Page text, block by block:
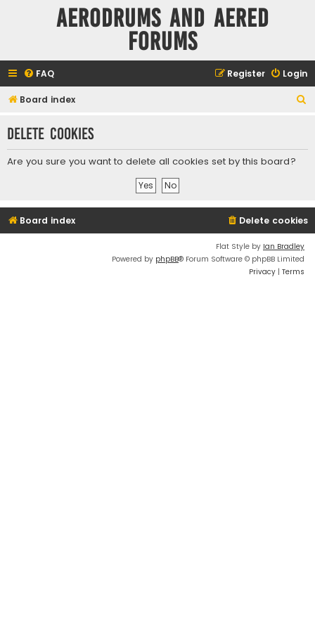
Aerodrums and Aered
forums
FAQ Login
Register
Board index
r
Delete cookies
Are you sure you want to delete all cookies set by this board?
Board index Delete cookies
Flat Style by Ian Bradley
Powered by phpBB® Forum Software © phpBB Limited
Privacy | Terms